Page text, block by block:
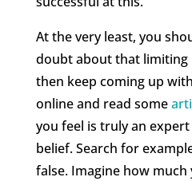
At the very least, you
doubt about that limiting
then keep coming up
online and read some
you feel is truly an
belief. Search for
false. Imagine how